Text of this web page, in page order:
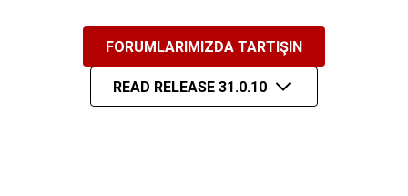
FORUMLARIMIZDA TARTIŞIN
READ RELEASE 31.0.10